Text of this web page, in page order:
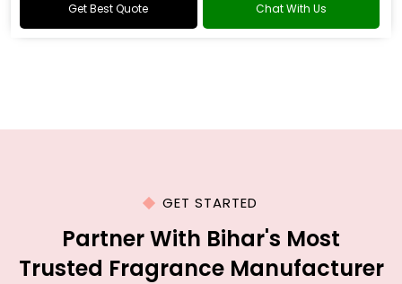
Get Best Quote Chat With Us
GET STARTED
Partner With Bihar's Most
Trusted Fragrance Manufacturer